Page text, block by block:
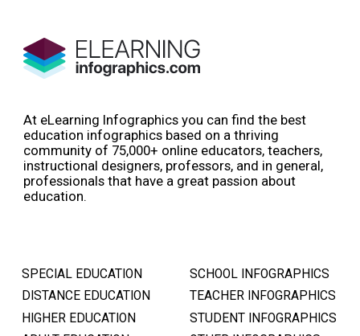
At eLearning Infographics you can find the best
education infographics based on a thriving
community of 75,000+ online educators, teachers,
instructional designers, professors, and in general,
professionals that have a great passion about
education.
SPECIAL EDUCATION
DISTANCE EDUCATION
HIGHER EDUCATION
SCHOOL INFOGRAPHICS
TEACHER INFOGRAPHICS
STUDENT INFOGRAPHICS